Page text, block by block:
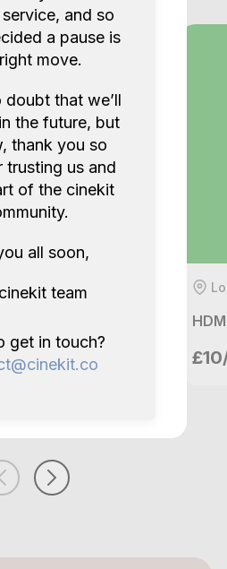
Nano II
2 years ago.
all reviews
and so
a pause is
move.
doubt that we’ll
the future, but
thank you so
trusting us and
of the cinekit
all soon,
team
get in touch?